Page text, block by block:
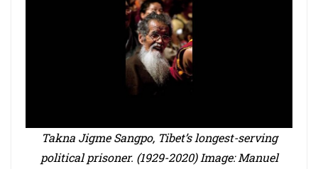
Takna Jigme Sangpo, Tibet’s longest-serving
political prisoner. (1929-2020) Image: Manuel